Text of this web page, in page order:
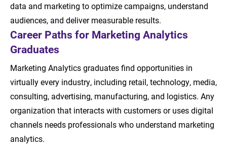
data and marketing to optimize campaigns, understand
audiences, and deliver measurable results.
Career Paths for Marketing Analytics
Graduates
Marketing Analytics graduates find opportunities in
virtually every industry, including retail, technology, media,
consulting, advertising, manufacturing, and logistics. Any
organization that interacts with customers or uses digital
channels needs professionals who understand marketing
analytics.